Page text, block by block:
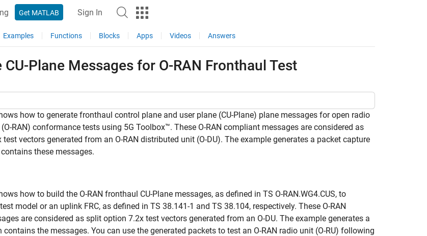
Get MATLAB Sign In
Examples Functions Blocks Apps Videos Answers
CU-Plane Messages for O-RAN Fronthaul Test
how to generate fronthaul control plane and user plane (CU-Plane) plane messages for open radio
RAN) conformance tests using 5G Toolbox™. These O-RAN compliant messages are considered as
vectors generated from an O-RAN distributed unit (O-DU). The example generates a packet capture
these messages.
how to build the O-RAN fronthaul CU-Plane messages, as defined in TS O-RAN.WG4.CUS, to
model or an uplink FRC, as defined in TS 38.141-1 and TS 38.104, respectively. These O-RAN
are considered as split option 7.2x test vectors generated from an O-DU. The example generates a
contains the messages. You can use the generated packets to test an O-RAN radio unit (O-RU) following